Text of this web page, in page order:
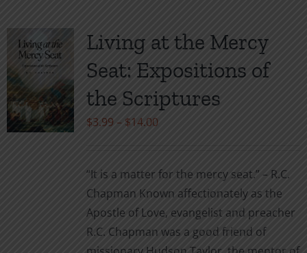
variants.
The
options
may
be
the
product
Living at the Mercy
Seat: Expositions of
the Scriptures
$3.99 – $14.00Price
through
$14.00
“It is a matter for the mercy seat.” – R.C.
Chapman Known affectionately as the
Apostle of Love, evangelist and preacher
R.C. Chapman was a good friend of